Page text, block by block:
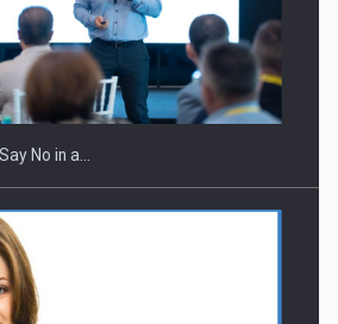
RETHINK STRATEGY-Finantare
No in a…